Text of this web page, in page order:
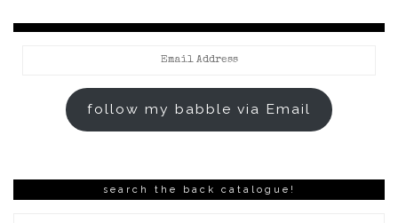
follow my babble via Email
search the back catalogue!